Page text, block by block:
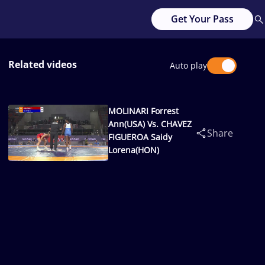
Get Your Pass
Related videos Auto play
MOLINARI Forrest
Ann(USA) Vs. CHAVEZ
FIGUEROA Saidy
Lorena(HON)
Share